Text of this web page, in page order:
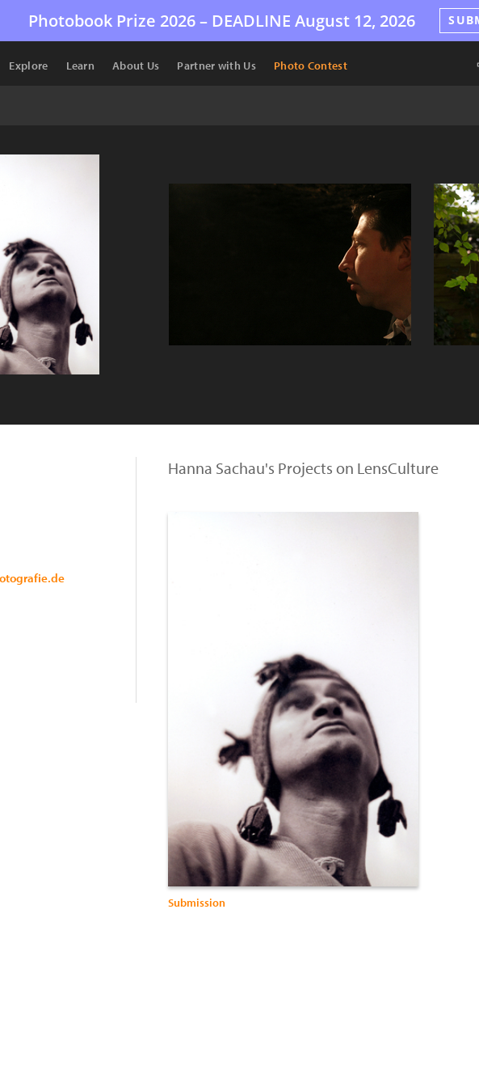
Photobook Prize 2026 – DEADLINE August 12, 2026
Explore Learn About Us Partner with Us Photo Contest
Hanna Sachau's Projects on LensCulture
Submission